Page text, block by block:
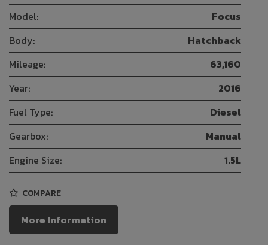
Model:
Focus
Body:
Hatchback
Mileage:
63,160
Year:
2016
Fuel Type:
Diesel
Gearbox:
Manual
Engine Size:
1.5L
COMPARE
More Information